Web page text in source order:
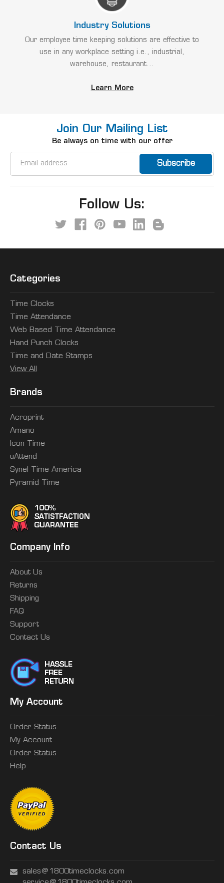
Industry Solutions
Our employee time keeping solutions are effective to
use in any workplace setting i.e., industrial,
warehouse, restaurant...
Learn More
Join Our Mailing List
Be always on time with our offer
Follow Us:
Categories
Time Clocks
Time Attendance
Web Based Time Attendance
Hand Punch Clocks
Time and Date Stamps
View All
Brands
Acroprint
Amano
Icon Time
uAttend
Synel Time America
Pyramid Time
Company Info
About Us
Returns
Shipping
FAQ
Support
Contact Us
My Account
Order Status
My Account
Order Status
Help
Contact Us
sales@1800timeclocks.com